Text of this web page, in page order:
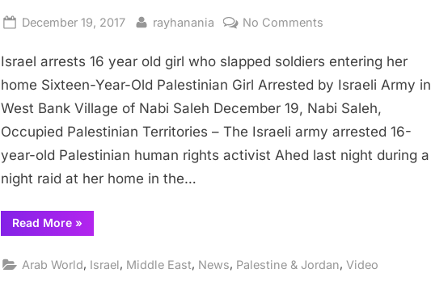
Posted
December 19, 2017 By
rayhanania No Comments
arrests
16
year
girl
who
home
Israel arrests 16 year old girl who slapped soldiers entering her
home Sixteen-Year-Old Palestinian Girl Arrested by Israeli Army in
West Bank Village of Nabi Saleh December 19, Nabi Saleh,
Occupied Palestinian Territories – The Israeli army arrested 16-
year-old Palestinian human rights activist Ahed last night during a
night raid at her home in the…
Read More“Israel
arrests
old
»
Arab World, Israel, Middle East, News, Palestine & Jordan, Video